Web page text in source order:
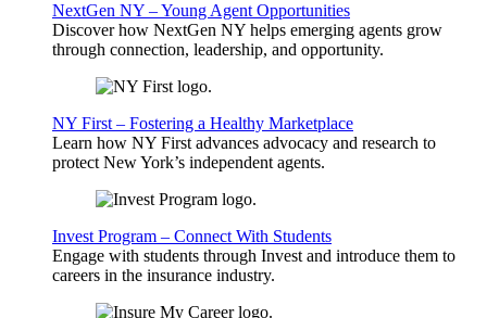
NextGen NY – Young Agent Opportunities
Discover how NextGen NY helps emerging agents grow
through connection, leadership, and opportunity.
NY First – Fostering a Healthy Marketplace
Learn how NY First advances advocacy and research to
protect New York’s independent agents.
Invest Program – Connect With Students
Engage with students through Invest and introduce them to
careers in the insurance industry.